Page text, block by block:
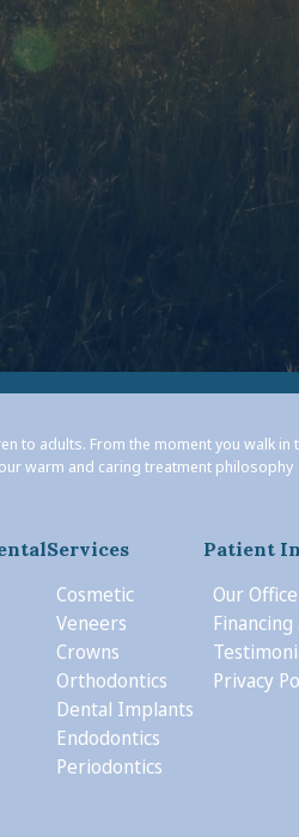
adults. From the moment you walk
warm and caring treatment philosophy
Services
Cosmetic
Veneers
Crowns
Orthodontics
Dental Implants
Endodontics
Periodontics
Patient
Our Office
Privacy